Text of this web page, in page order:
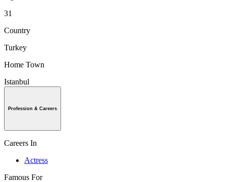
31
Country
Turkey
Home Town
Istanbul
Profession & Careers
Careers In
Actress
Famous For